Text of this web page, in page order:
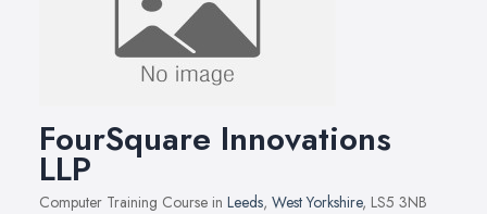
FourSquare Innovations
LLP
Computer Training Course in Leeds, West Yorkshire, LS5 3NB